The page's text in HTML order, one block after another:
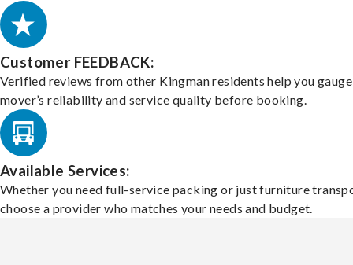
Customer FEEDBACK:
Verified reviews from other Kingman residents help you
mover’s reliability and service quality before booking.
Available Services:
Whether you need full-service packing or just furniture
choose a provider who matches your needs and budget.